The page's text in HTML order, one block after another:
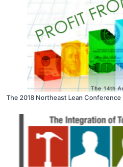
The 2018 Northeast Lean Conference